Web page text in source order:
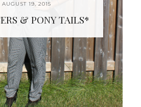
AUGUST 19, 2015
& PONY TAILS*